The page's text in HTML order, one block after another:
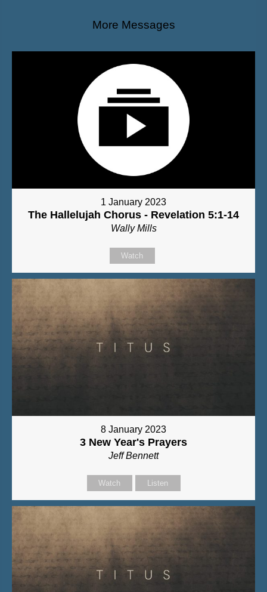
More Messages
1 January 2023
The Hallelujah Chorus - Revelation 5:1-14
Wally Mills
Watch
8 January 2023
3 New Year's Prayers
Jeff Bennett
Watch Listen